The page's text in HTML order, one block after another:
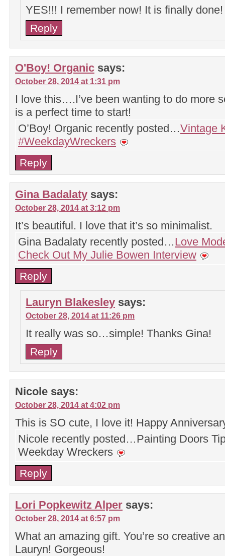
YES!!! I remember now! It is finally
Reply
O'Boy! Organic says:
October 28, 2014 at 1:31 pm
I love this….I’ve been wanting to do more
is a perfect time to start!
O’Boy! Organic recently posted…Vintage
#WeekdayWreckers
Reply
Gina Badalaty says:
October 28, 2014 at 3:12 pm
It’s beautiful. I love that it’s so minimalist.
Gina Badalaty recently posted…Love
Check Out My Julie Bowen Interview
Reply
Lauryn Blakesley says:
October 28, 2014 at 11:26 pm
It really was so…simple! Thanks Gina!
Reply
Nicole says:
October 28, 2014 at 4:02 pm
This is SO cute, I love it! Happy
Nicole recently posted…Painting Doors
Weekday Wreckers
Reply
Lori Popkewitz Alper says:
October 28, 2014 at 6:57 pm
What an amazing gift. You’re so creative
Lauryn! Gorgeous!